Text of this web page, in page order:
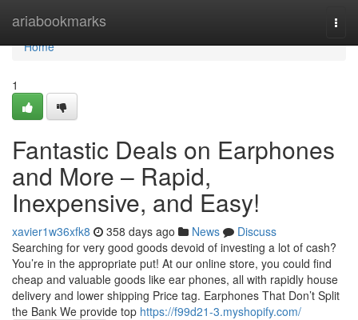
ariabookmarks
Home
Home
1
Fantastic Deals on Earphones
and More – Rapid,
Inexpensive, and Easy!
xavier1w36xfk8 358 days ago News
Discuss
Searching for very good goods devoid of investing a lot of cash?
You’re in the appropriate put! At our online store, you could find
cheap and valuable goods like ear phones, all with rapidly house
delivery and lower shipping Price tag. Earphones That Don’t Split
the Bank We provide top https://f99d21-3.myshopify.com/